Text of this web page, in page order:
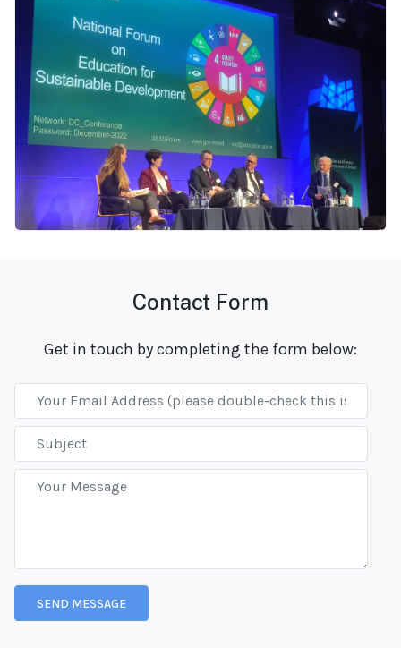
Contact Form
Get in touch by completing the form below: